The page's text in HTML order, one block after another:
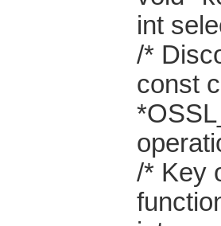
int
/*
const
/* Key